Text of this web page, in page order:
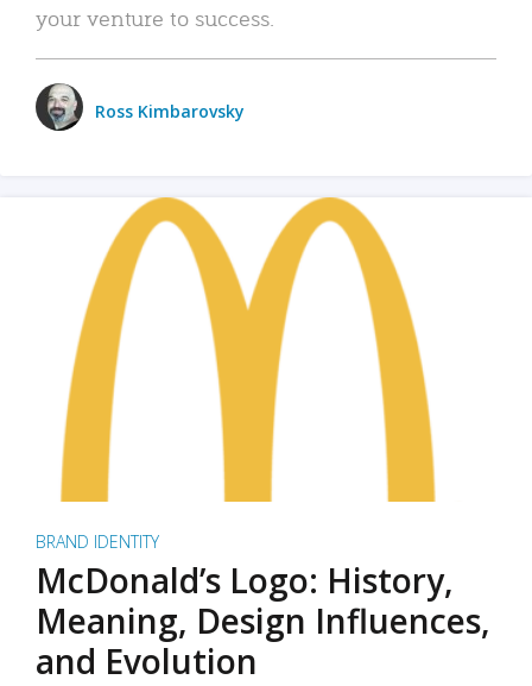
your venture to success.
Ross Kimbarovsky
BRAND IDENTITY
McDonald’s Logo: History,
Meaning, Design Influences,
and Evolution